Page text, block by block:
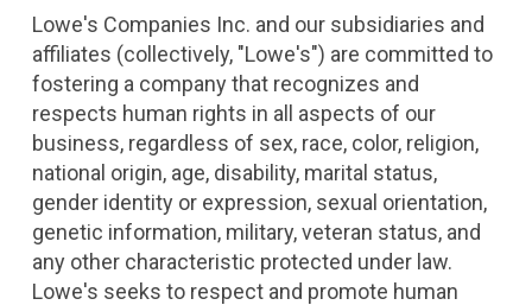
Lowe's Companies Inc. and our subsidiaries and
affiliates (collectively, "Lowe's") are committed to
fostering a company that recognizes and
respects human rights in all aspects of our
business, regardless of sex, race, color, religion,
national origin, age, disability, marital status,
gender identity or expression, sexual orientation,
genetic information, military, veteran status, and
any other characteristic protected under law.
Lowe's seeks to respect and promote human